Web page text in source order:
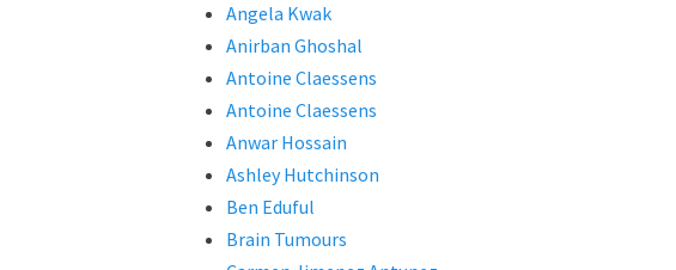
Angela Kwak
Anirban Ghoshal
Antoine Claessens
Antoine Claessens
Anwar Hossain
Ashley Hutchinson
Ben Eduful
Brain Tumours